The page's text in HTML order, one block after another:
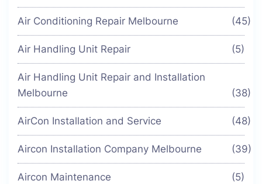
Air Conditioning Repair Melbourne (45)
Air Handling Unit Repair (5)
Air Handling Unit Repair and Installation
Melbourne
(38)
AirCon Installation and Service (48)
Aircon Installation Company Melbourne (39)
Aircon Maintenance (5)